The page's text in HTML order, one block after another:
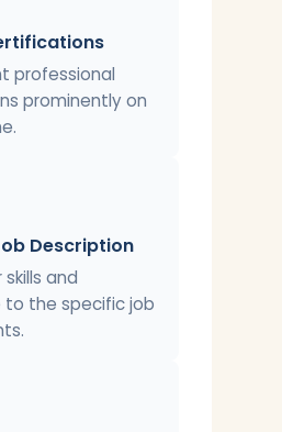
professional
prominently on
Description
and
to the specific job